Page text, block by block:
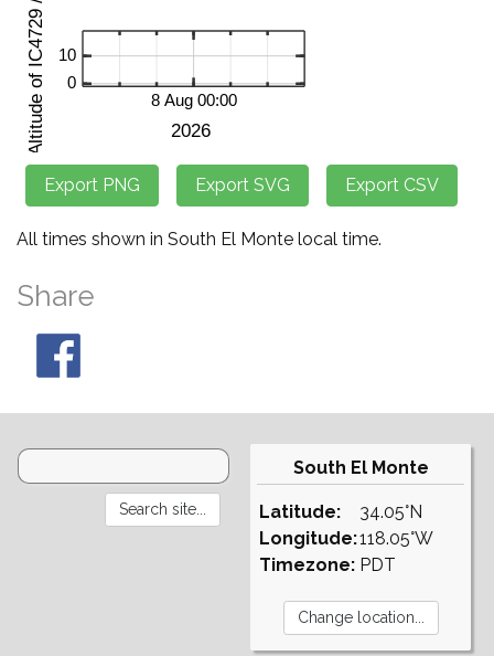
All times shown in South El Monte local time.
Share
South El Monte
Latitude:
Longitude:
Timezone:
34.05°N
118.05°W
PDT